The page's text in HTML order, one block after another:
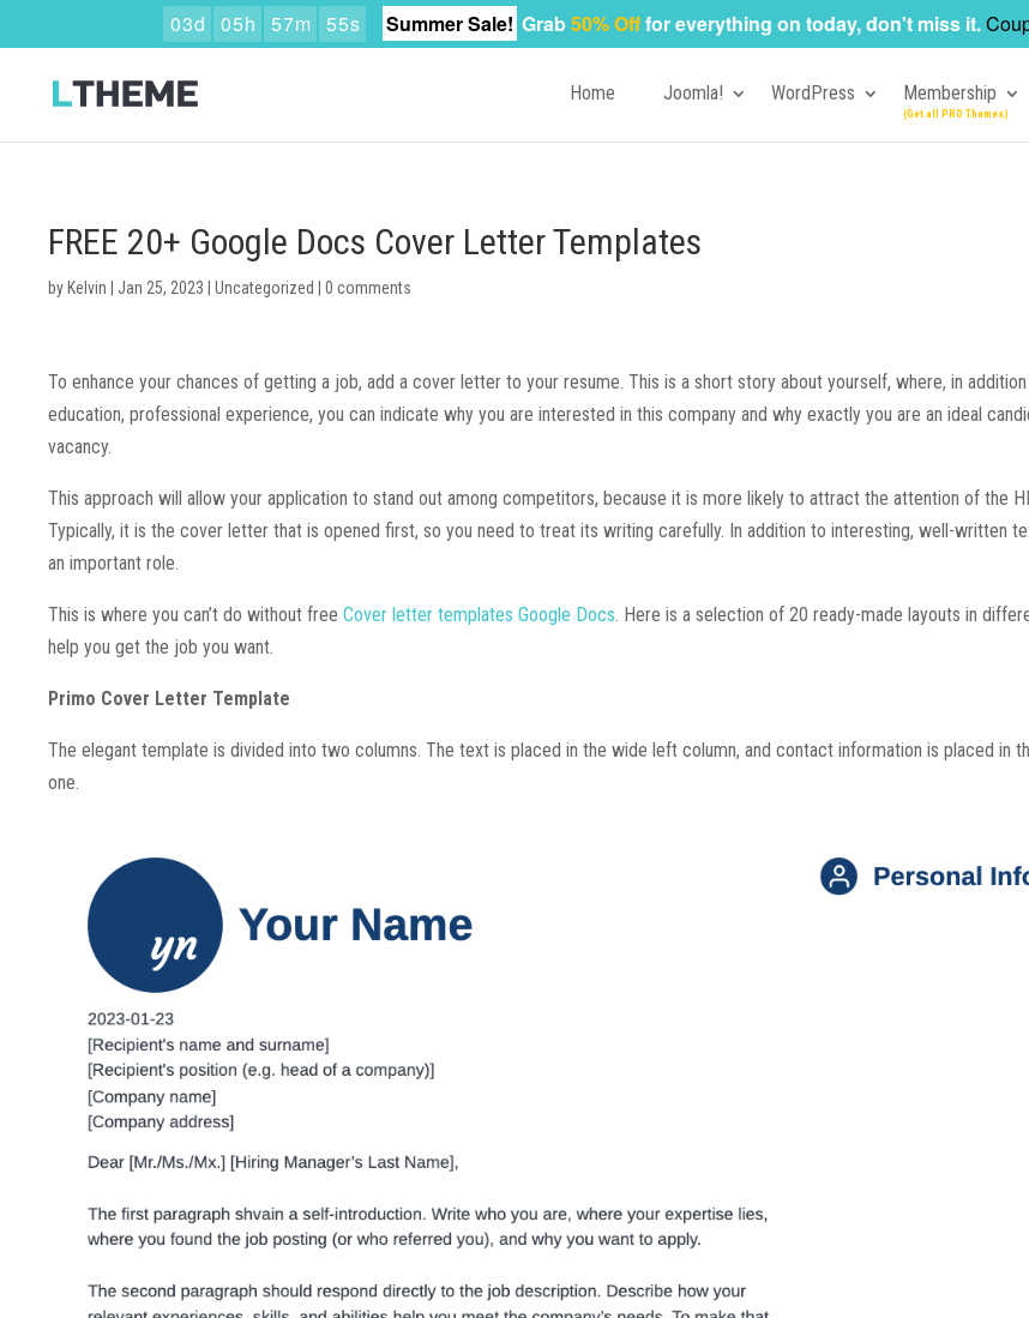
Home Joomla! WordPress Membership
FREE 20+ Google Docs Cover Letter Templates
by Kelvin Jan 25, 2023 |Uncategorized |0 comments
To enhance your chances of getting a job, add a cover letter to your resume. This is a short story about yourself, where, in
education, professional experience, you can indicate why you are interested in this company and why exactly you are an ideal
vacancy.
This approach will allow your application to stand out among competitors, because it is more likely to attract the attention of the
Typically, it is the cover letter that is opened first, so you need to treat its writing carefully. In addition to interesting, well-written
an important role.
This is where you can’t do without freeCover letter templates Google Docs. Here is a selection of 20 ready-made layouts in
help you get the job you want.
Primo Cover Letter Template
The elegant template is divided into two columns. The text is placed in the wide left column, and contact information is placed in
one.
03d 05h 57m 54s Summer Sale! Grab50% Offfor everything on today, don't miss it.